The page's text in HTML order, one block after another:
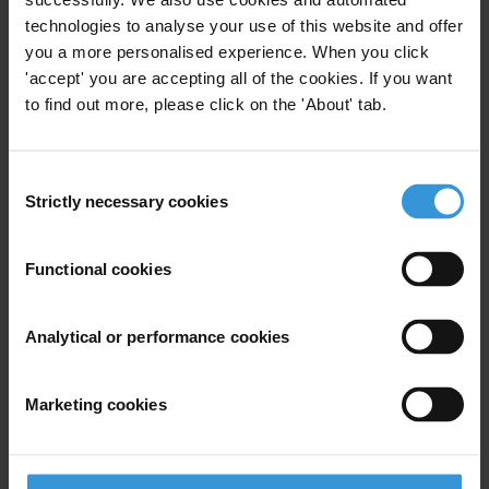
technologies to analyse your use of this website and offer
you a more personalised experience. When you click
'accept' you are accepting all of the cookies. If you want
to find out more, please click on the 'About' tab.
Selection
Strictly necessary cookies
Functional cookies
Analytical or performance cookies
Marketing cookies
Last name*
Email address*
Your registration is almost complete. Please go to your inbox and
SHARE OUR VISION
Subscribe to our weekly newsletter to get the latest news and